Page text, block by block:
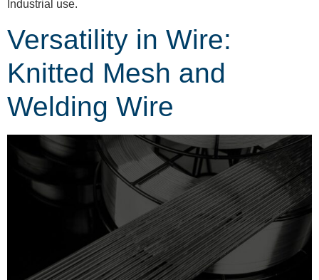
Industrial use.
Versatility in Wire:
Knitted Mesh and
Welding Wire